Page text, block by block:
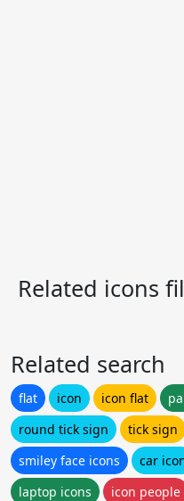
Related icons
Related search
flat icon icon flat
round tick sign
tick sign
smiley face icons
car
laptop icons
icon people